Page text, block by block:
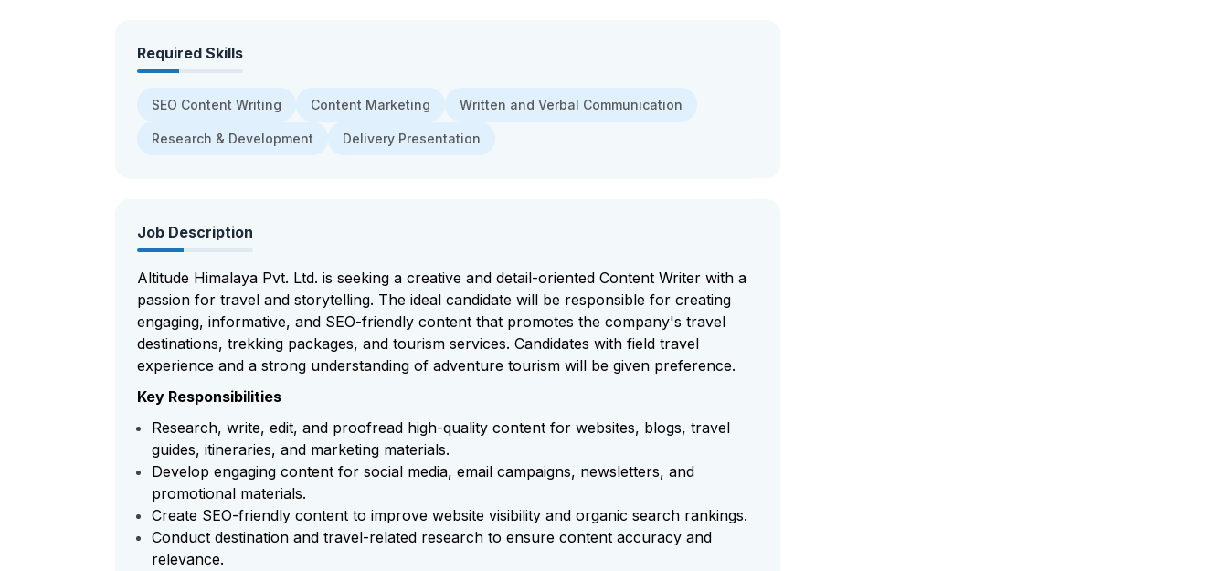
Required Skills
SEO Content Writing Content Marketing Written and Verbal Communication
Research & Development Delivery Presentation
Job Description
Altitude Himalaya Pvt. Ltd. is seeking a creative and detail-oriented Content Writer with a
passion for travel and storytelling. The ideal candidate will be responsible for creating
engaging, informative, and SEO-friendly content that promotes the company's travel
destinations, trekking packages, and tourism services. Candidates with field travel
experience and a strong understanding of adventure tourism will be given preference.
Key Responsibilities
Research, write, edit, and proofread high-quality content for websites, blogs, travel
guides, itineraries, and marketing materials.
Develop engaging content for social media, email campaigns, newsletters, and
promotional materials.
Create SEO-friendly content to improve website visibility and organic search rankings.
Conduct destination and travel-related research to ensure content accuracy and
relevance.